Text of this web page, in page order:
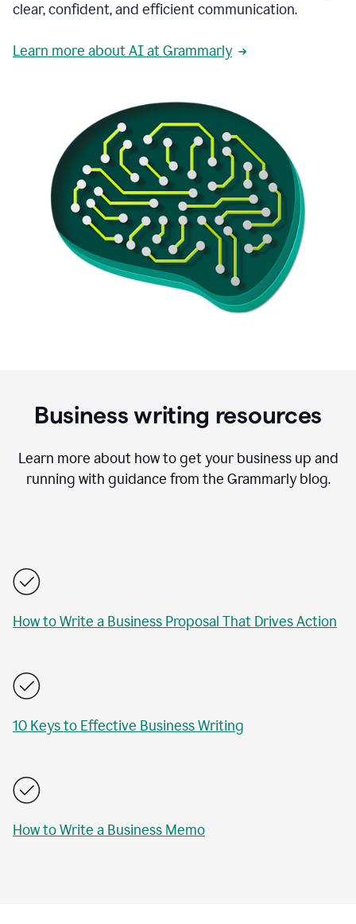
clear, confident, and efficient communication.
Learn more about AI at Grammarly
Business writing resources
Learn more about how to get your business up and
running with guidance from the Grammarly blog.
How to Write a Business Proposal That Drives Action
10 Keys to Effective Business Writing
How to Write a Business Memo